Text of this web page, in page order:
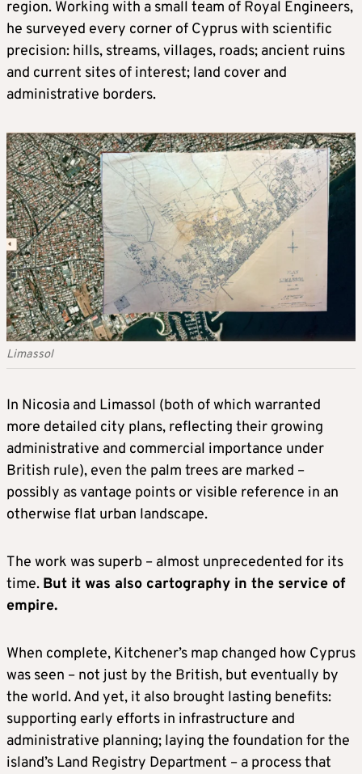
region. Working with a small team of Royal Engineers,
he surveyed every corner of Cyprus with scientific
precision: hills, streams, villages, roads; ancient ruins
and current sites of interest; land cover and
administrative borders.
Limassol
In Nicosia and Limassol (both of which warranted
more detailed city plans, reflecting their growing
administrative and commercial importance under
British rule), even the palm trees are marked –
possibly as vantage points or visible reference in an
otherwise flat urban landscape.
The work was superb – almost unprecedented for its
time. But it was also cartography in the service of
empire.
When complete, Kitchener’s map changed how Cyprus
was seen – not just by the British, but eventually by
the world. And yet, it also brought lasting benefits:
supporting early efforts in infrastructure and
administrative planning; laying the foundation for the
island’s Land Registry Department – a process that